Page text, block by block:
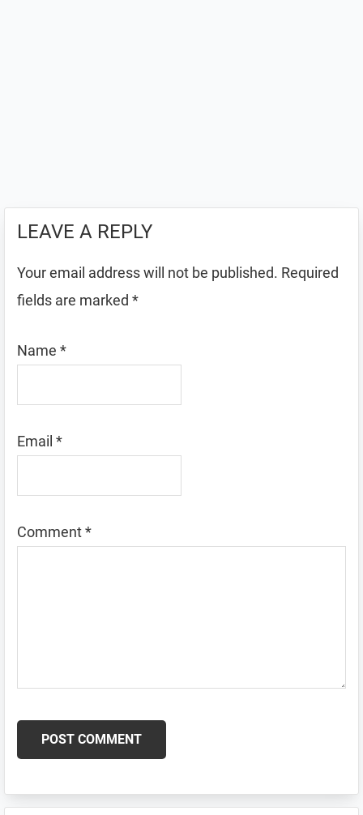
LEAVE A REPLY
Your email address will not be published. Required
fields are marked *
Name *
Email *
Comment*